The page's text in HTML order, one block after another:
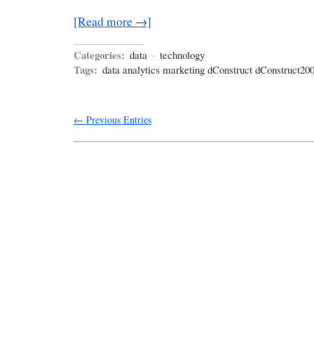
[Read more →]
Categories: data · technology
Tags: data analytics marketing dConstruct
← Previous Entries